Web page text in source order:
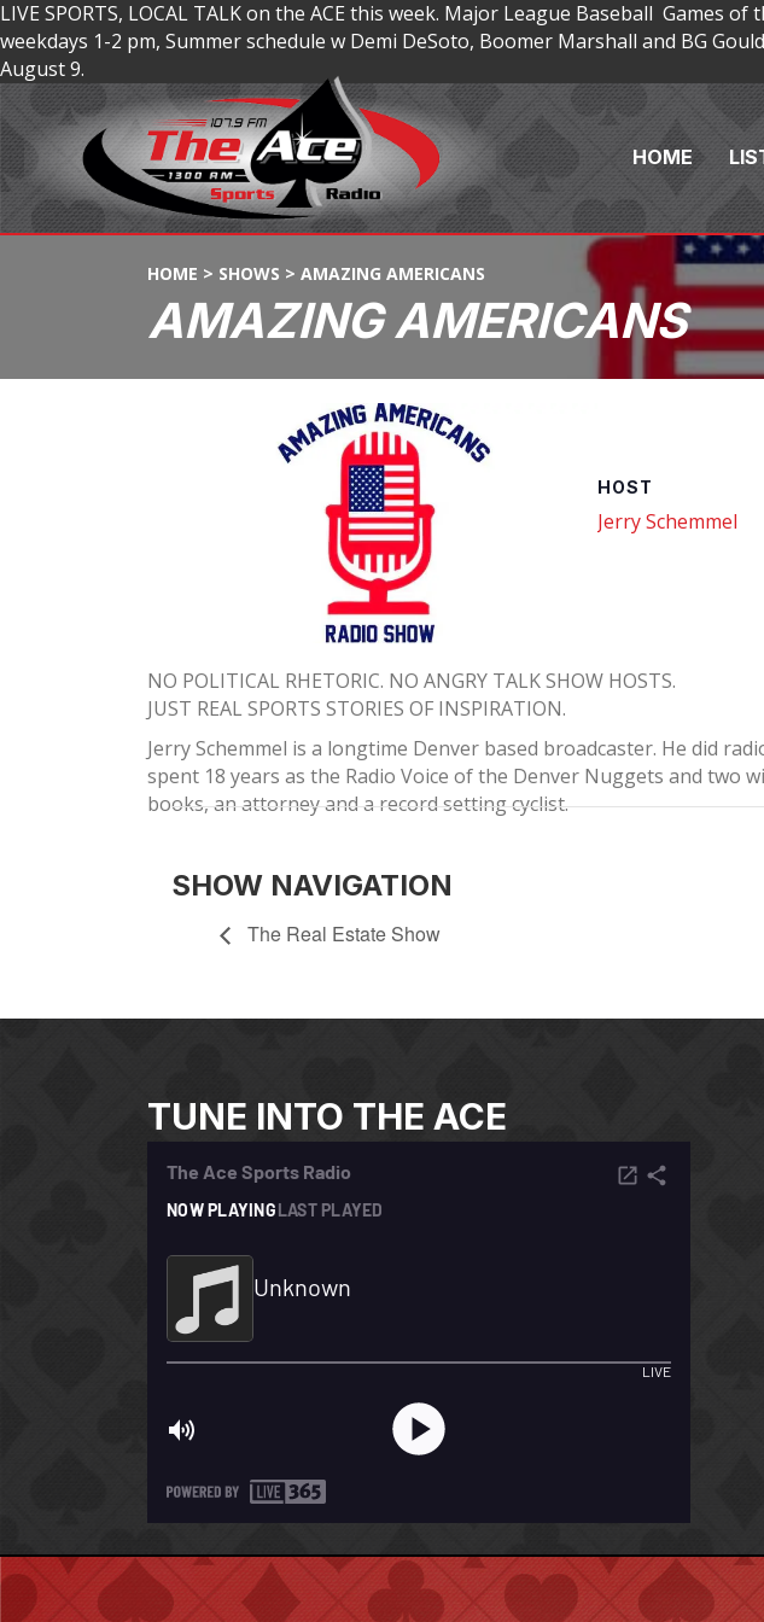
LIVE SPORTS, LOCAL TALK on the ACE this week. Major League Baseball
weekdays 1-2 pm, Summer schedule w Demi DeSoto, Boomer Marshall and BG
August 9.
HOME
HOME > SHOWS > AMAZING AMERICANS
AMAZING AMERICANS
HOST
Jerry Schemmel
NO POLITICAL RHETORIC. NO ANGRY TALK SHOW HOSTS.
​JUST REAL SPORTS STORIES OF INSPIRATION.
Jerry Schemmel is a longtime Denver based broadcaster. He did
spent 18 years as the Radio Voice of the Denver Nuggets and
books, an attorney and a record setting cyclist.
SHOW NAVIGATION
The Real Estate Show
TUNE INTO THE ACE